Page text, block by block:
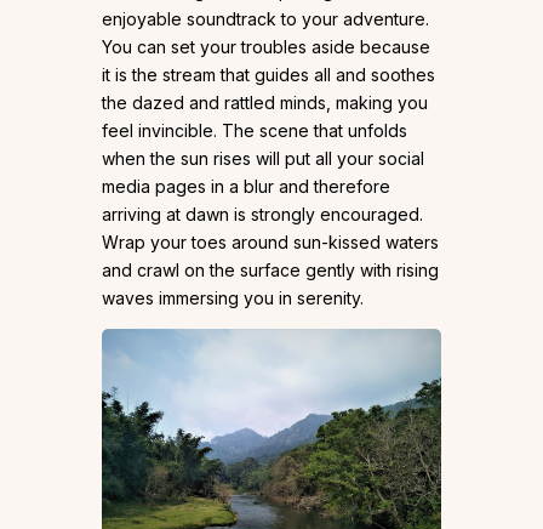
enjoyable soundtrack to your adventure.
You can set your troubles aside because
it is the stream that guides all and soothes
the dazed and rattled minds, making you
feel invincible. The scene that unfolds
when the sun rises will put all your social
media pages in a blur and therefore
arriving at dawn is strongly encouraged.
Wrap your toes around sun-kissed waters
and crawl on the surface gently with rising
waves immersing you in serenity.